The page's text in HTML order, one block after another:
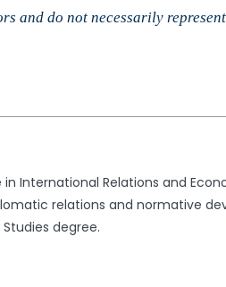
and do not necessarily
International Relations and
relations and normative
degree.